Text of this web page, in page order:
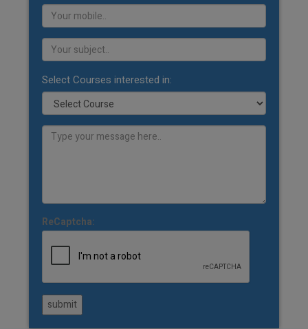
Select Courses interested in:
ReCaptcha:
submit